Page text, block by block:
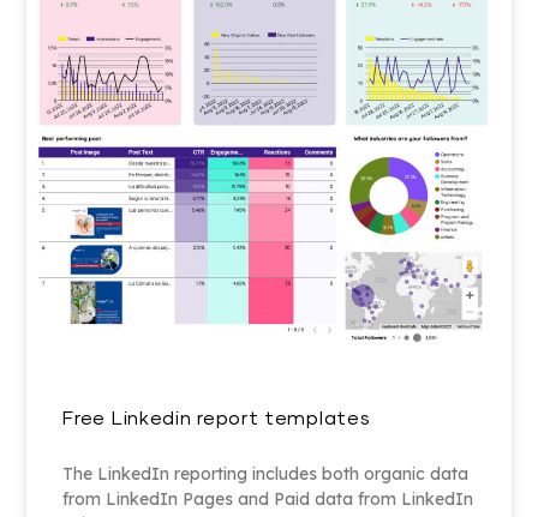
Free Linkedin report templates
The LinkedIn reporting includes both organic data
from LinkedIn Pages and Paid data from LinkedIn